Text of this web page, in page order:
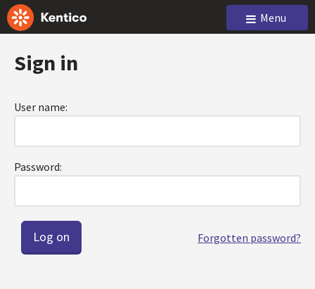
Menu
Sign in
User name:
Password:
Forgotten password?